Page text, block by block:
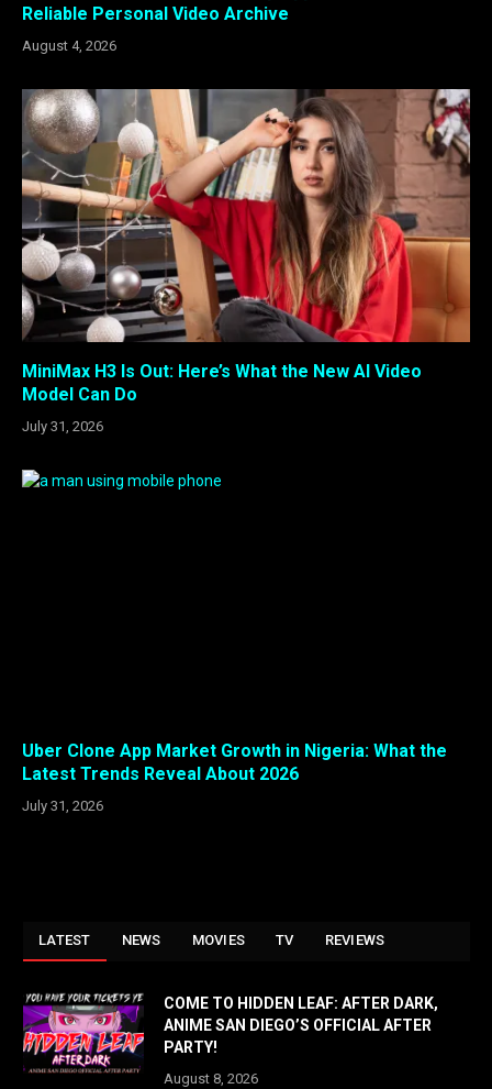
Reliable Personal Video Archive
August 4, 2026
MiniMax H3 Is Out: Here’s What the New AI Video
Model Can Do
July 31, 2026
Uber Clone App Market Growth in Nigeria: What the
Latest Trends Reveal About 2026
July 31, 2026
LATEST NEWS MOVIES TV REVIEWS
COME TO HIDDEN LEAF: AFTER DARK,
ANIME SAN DIEGO’S OFFICIAL AFTER
PARTY!
August 8, 2026